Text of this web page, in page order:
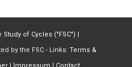
of Cycles ("FSC") |
by the FSC - Links: Terms &